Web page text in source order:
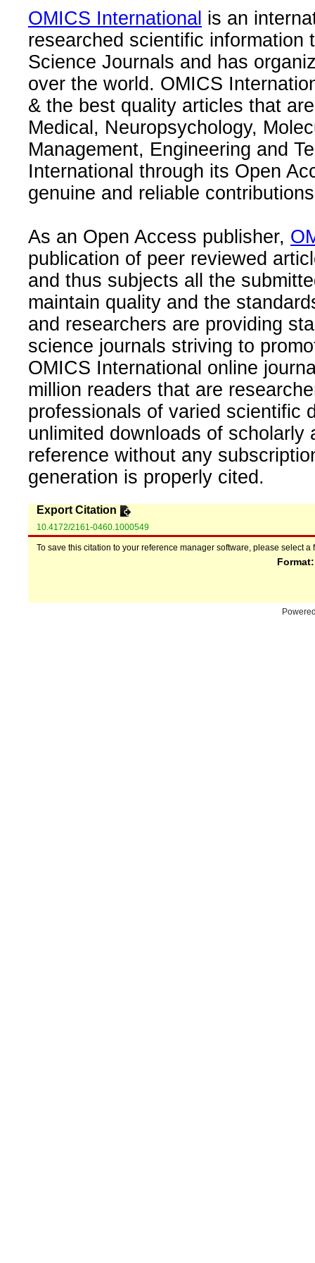
OMICS International is an
researched scientific information
Science Journals and has
over the world. OMICS
& the best quality articles that
Medical, Neuropsychology,
Management, Engineering and
International through its Open
genuine and reliable
As an Open Access publisher,
publication of peer reviewed
and thus subjects all the
maintain quality and the
and researchers are providing
science journals striving to
OMICS International online
million readers that are
professionals of varied scientific
unlimited downloads of
reference without any
generation is properly cited.
Export Citation
10.4172/2161-0460.1000549
To save this citation to your reference manager software, please select a